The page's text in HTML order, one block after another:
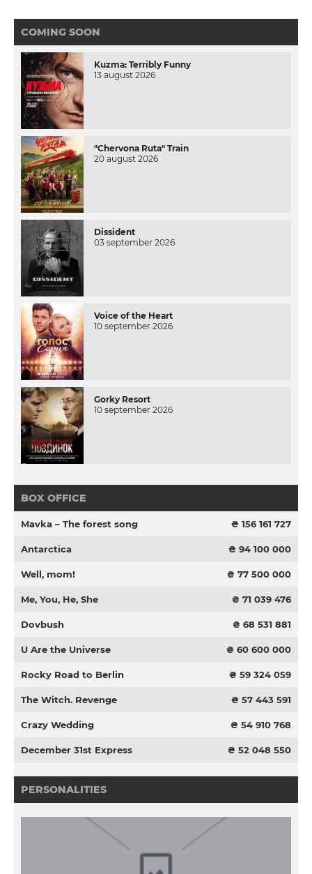
COMING SOON
Kuzma: Terribly Funny
13 august 2026
"Chervona Ruta" Train
20 august 2026
Dissident
03 september 2026
Voice of the Heart
10 september 2026
Gorky Resort
10 september 2026
BOX OFFICE
Mavka – The forest song ₴ 156 161 727
Antarctica ₴ 94 100 000
Well, mom! ₴ 77 500 000
Me, You, He, She ₴ 71 039 476
Dovbush ₴ 68 531 881
U Are the Universe ₴ 60 600 000
Rocky Road to Berlin ₴ 59 324 059
The Witch. Revenge ₴ 57 443 591
Crazy Wedding ₴ 54 910 768
December 31st Express ₴ 52 048 550
PERSONALITIES